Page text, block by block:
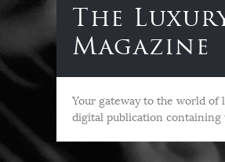
The
Magazine
Your gateway to the world of
digital publication containing